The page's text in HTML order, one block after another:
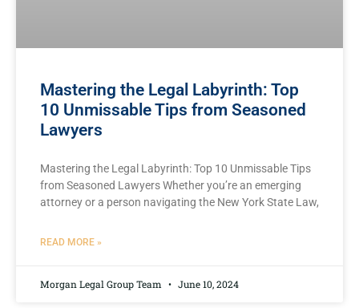
Mastering the Legal Labyrinth: Top
10 Unmissable Tips from Seasoned
Lawyers
Mastering the Legal Labyrinth: Top ⁤10 Unmissable Tips
from Seasoned Lawyers Whether you’re an emerging
attorney or a person navigating the New York State Law,
READ MORE »
Morgan Legal Group Team June 10, 2024